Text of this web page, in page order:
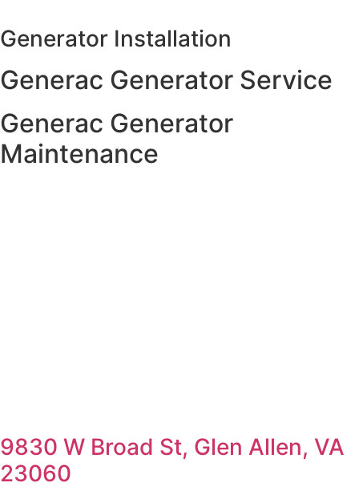
to
content
Generator Installation
Generac Generator Service
Generac Generator
Maintenance
9830 W Broad St, Glen Allen, VA
23060